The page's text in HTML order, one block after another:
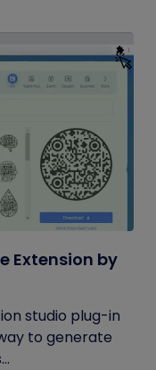
Extension by
studio plug-in
to generate